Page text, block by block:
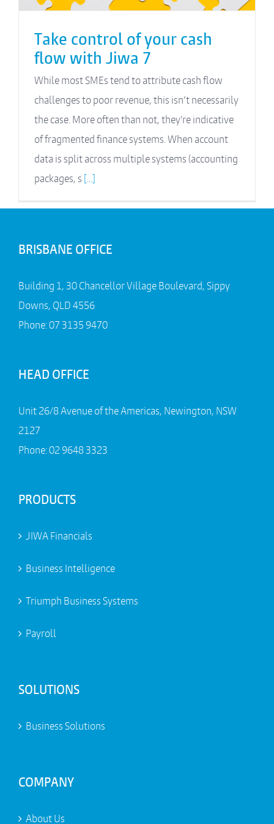
Take control of your cash
flow with Jiwa 7
While most SMEs tend to attribute cash flow
challenges to poor revenue, this isn’t necessarily
the case. More often than not, they're indicative
of fragmented finance systems. When account
data is split across multiple systems (accounting
packages, s [...]
BRISBANE OFFICE
Building 1, 30 Chancellor Village Boulevard, Sippy
Downs, QLD 4556
Phone:07 3135 9470
HEAD OFFICE
Unit 26/8 Avenue of the Americas, Newington, NSW
2127
Phone:02 9648 3323
PRODUCTS
JIWA Financials
Business Intelligence
Triumph Business Systems
Payroll
SOLUTIONS
Business Solutions
COMPANY
About Us